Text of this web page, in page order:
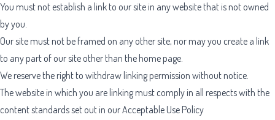
You must not establish a link to our site in any website that is not owned
by you.
Our site must not be framed on any other site, nor may you create a link
to any part of our site other than the home page.
We reserve the right to withdraw linking permission without notice.
The website in which you are linking must comply in all respects with the
content standards set out in ourAcceptable Use Policy